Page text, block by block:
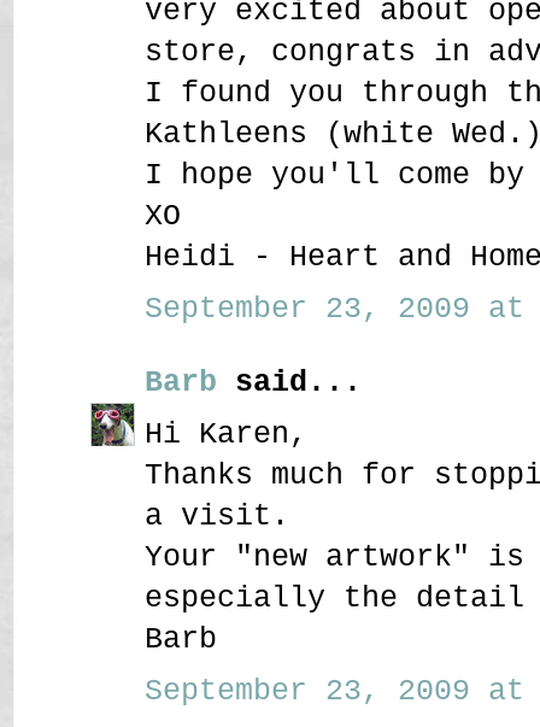
very excited about
store, congrats in
I found you through
Kathleens (white
I hope you'll come
XO
Heidi - Heart and
September 23, 2009 at
Barb said...
Hi Karen,
Thanks much for
a visit.
Your "new artwork"
especially the detail
Barb
September 23, 2009 at